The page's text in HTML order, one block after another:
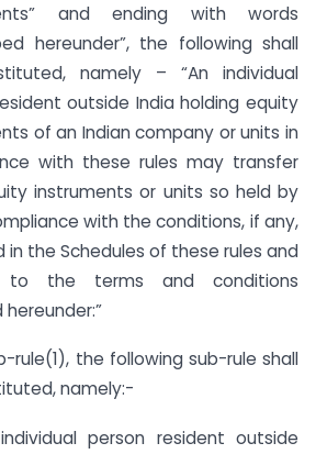
and ending with words
hereunder”, the following shall
namely – “An individual
outside India holding equity
of an Indian company or units in
with these rules may transfer
instruments or units so held by
with the conditions, if any,
in the Schedules of these rules and
to the terms and conditions
rule(1), the following sub-rule shall
namely:-
person resident outside